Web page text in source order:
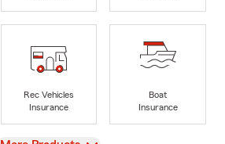
Rec Vehicles
Insurance
Boat
Insurance